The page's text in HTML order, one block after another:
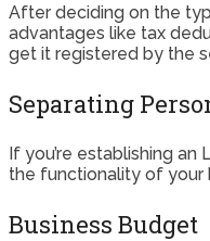
After deciding on the
advantages like tax
get it registered by the
Separating
If you’re establishing
the functionality of your
Business Budget